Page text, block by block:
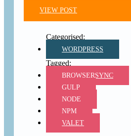
VIEW POST
WORDPRESS
BROWSERSYNC
GULP
NODE
NPM
VALET